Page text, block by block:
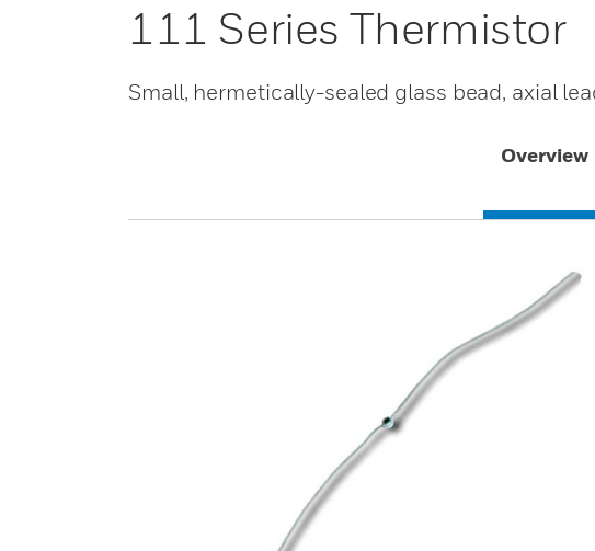
111 Series Thermistor
Small, hermetically-sealed glass bead, axial
Overview